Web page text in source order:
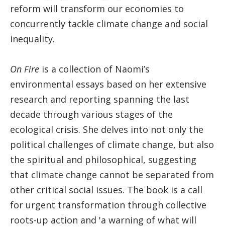
reform will transform our economies to
concurrently tackle climate change and social
inequality.
On Fireis a collection of Naomi’s
environmental essays based on her extensive
research and reporting spanning the last
decade through various stages of the
ecological crisis. She delves into not only the
political challenges of climate change, but also
the spiritual and philosophical, suggesting
that climate change cannot be separated from
other critical social issues. The book is a call
for urgent transformation through collective
roots-up action and 'a warning of what will